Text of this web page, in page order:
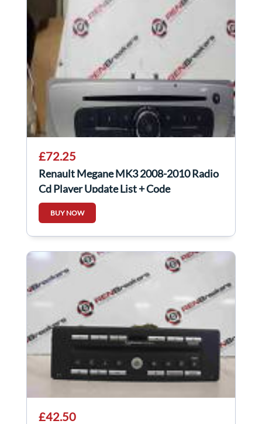
£72.25
Renault Megane MK3 2008-2010 Radio
Cd Player Update List + Code
281152506R
BUY NOW
£42.50